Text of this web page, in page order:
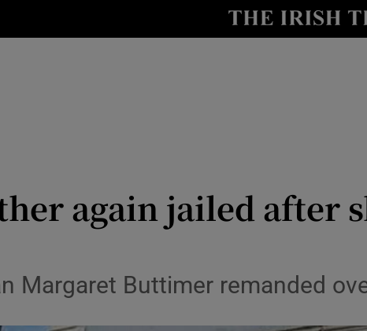
Show
Transport
Listen
again jailed after
Margaret Buttimer remanded